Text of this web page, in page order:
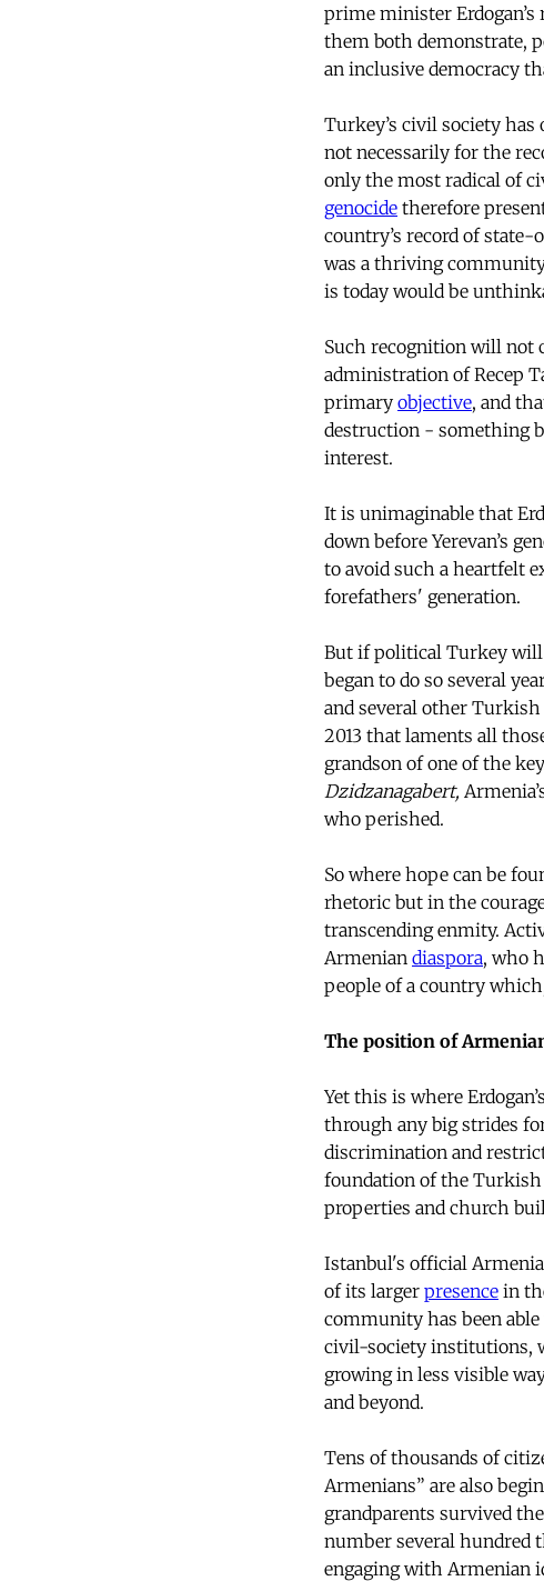
prime minister
them both demonstrate,
an inclusive democracy
Turkey’s civil society
not necessarily for the
only the most radical of
genocide therefore
country’s record of state-
was a thriving
is today would be
Such recognition will not
administration of Recep
primary objective, and
destruction - something
interest.
It is unimaginable that
down before Yerevan’s
to avoid such a heartfelt
forefathers' generation.
But if political Turkey will
began to do so several
and several other
2013 that laments all
grandson of one of the
Dzidzanagabert,
who perished.
So where hope can be
rhetoric but in the
transcending enmity.
Armenian diaspora, who
people of a country
The position of
Yet this is where
through any big strides
discrimination and
foundation of the
properties and church
Istanbul's official
of its larger presence in
community has been
civil-society institutions,
growing in less visible
and beyond.
Tens of thousands of
Armenians” are also
grandparents survived
number several hundred
engaging with Armenian